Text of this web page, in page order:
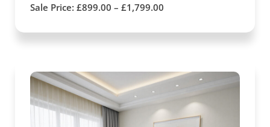
Sale Price: £899.00 – £1,799.00